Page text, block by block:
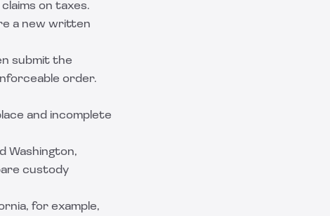
on taxes.
a new written
submit the
order.
and incomplete
Washington,
custody
for example,